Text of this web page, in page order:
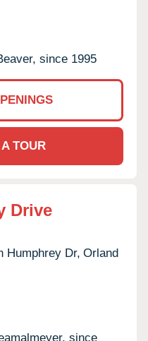
since 1995
TOUR
Drive
Humphrey Dr, Orland
since